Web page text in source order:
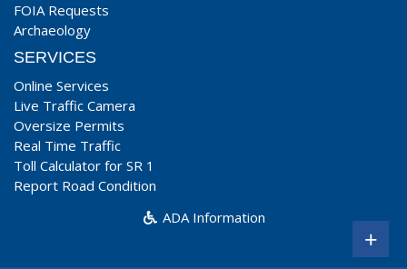
FOIA Requests
Archaeology
SERVICES
Online Services
Live Traffic Camera
Oversize Permits
Real Time Traffic
Toll Calculator for SR 1
Report Road Condition
ADA Information
+